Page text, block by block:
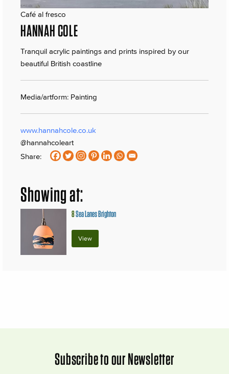
Café al fresco
HANNAH COLE
Tranquil acrylic paintings and prints inspired by our
beautiful British coastline
Media/artform: Painting
www.hannahcole.co.uk
@hannahcoleart
Share:
Showing at:
8Sea Lanes Brighton
View
Subscribe to our Newsletter